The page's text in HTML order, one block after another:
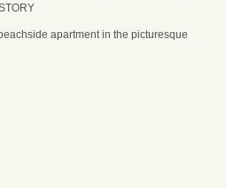
apartment in the picturesque